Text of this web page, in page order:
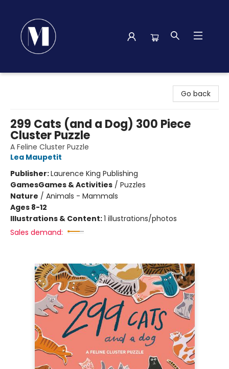
Go back
299 Cats (and a Dog) 300 Piece
Cluster Puzzle
A Feline Cluster Puzzle
Lea Maupetit
Publisher:Laurence King Publishing
GamesGames & Activities / Puzzles
Nature / Animals - Mammals
Ages 8-12
Illustrations & Content:1 illustrations/photos
Sales demand: